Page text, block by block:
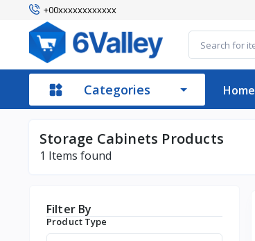
+00xxxxxxxxxxxx
Categories Home
Storage Cabinets Products
1 Items found
Filter By
Product Type